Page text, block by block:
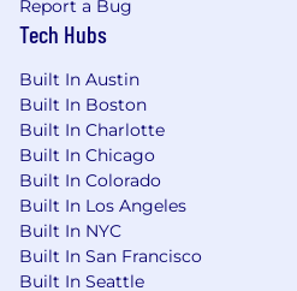
religion, color, national
age, marital or veteran
disability, or any other
applicable law. We also
accommodations for
employees' religious
well as mental health or
needs. Visit our FAQs for
about requesting an
Report a Bug
Tech Hubs
Built In Austin
Built In Boston
Built In Charlotte
Built In Chicago
Built In Colorado
Built In Los Angeles
Built In NYC
Built In San Francisco
Built In Seattle